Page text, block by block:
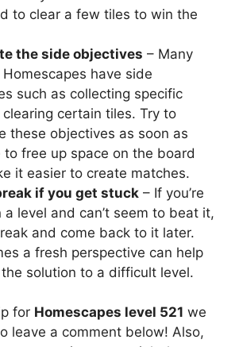
to clear a few tiles to win the
the side objectives – Many
have side
such as collecting specific
certain tiles. Try to
these objectives as soon as
to free up space on the board
it easier to create matches.
if you get stuck – If you’re
a level and can’t seem to beat it,
and come back to it later.
a fresh perspective can help
solution to a difficult level.
for Homescapes level 521 we
leave a comment below! Also,